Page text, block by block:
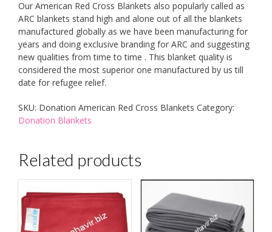
Our American Red Cross Blankets also popularly called as
ARC blankets stand high and alone out of all the blankets
manufactured globally as we have been manufacturing for
years and doing exclusive branding for ARC and suggesting
new qualities from time to time . This blanket quality is
considered the most superior one manufactured by us till
date for refugee relief.
SKU: Donation American Red Cross Blankets Category:
Donation Blankets
Related products